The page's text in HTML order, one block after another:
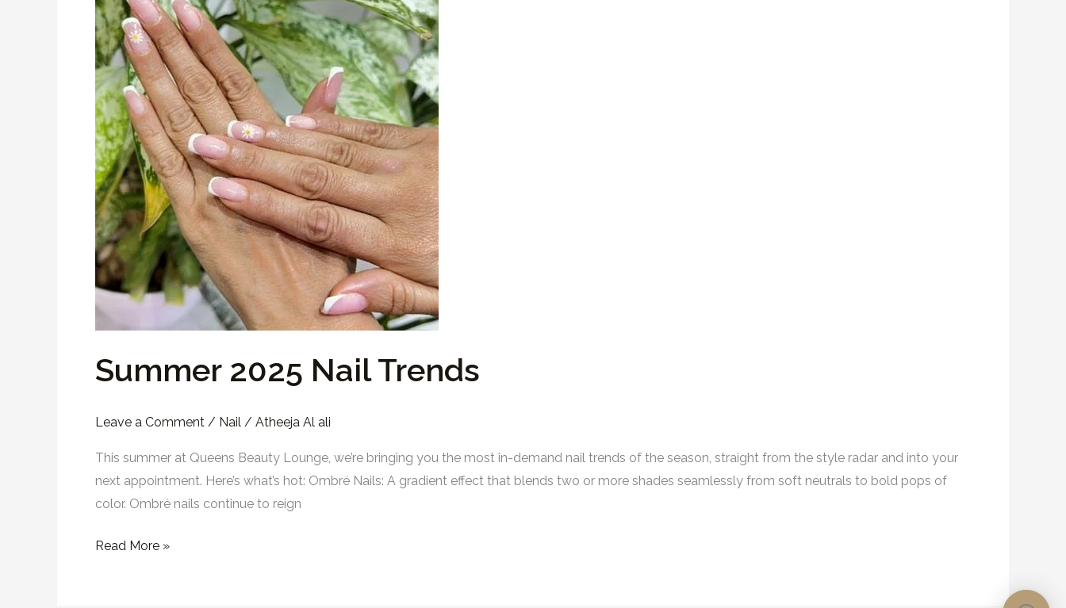
Summer 2025 Nail Trends
Leave a Comment / Nail / Atheeja Al ali
This summer at Queens Beauty Lounge, we’re bringing you the most in-demand nail trends of the season, straight from the style radar and into your
next appointment. Here’s what’s hot: Ombré Nails: A gradient effect that blends two or more shades seamlessly from soft neutrals to bold pops of
color. Ombré nails continue to reign
Trends
Read More »